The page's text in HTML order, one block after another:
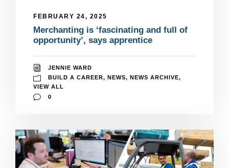
FEBRUARY 24, 2025
Merchanting is ‘fascinating and full of
opportunity’, says apprentice
JENNIE WARD
BUILD A CAREER, NEWS, NEWS ARCHIVE,
VIEW ALL
0